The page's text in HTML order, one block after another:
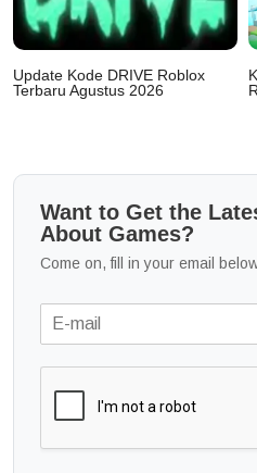
Update Kode DRIVE Roblox
Terbaru Agustus 2026
Want to Get the
About Games?
Come on, fill in your email